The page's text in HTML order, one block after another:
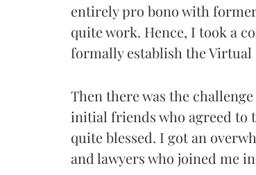
entirely pro bono with
quite work. Hence, I took a
formally establish the Virtual
Then there was the
initial friends who agreed to
quite blessed. I got an
and lawyers who joined me